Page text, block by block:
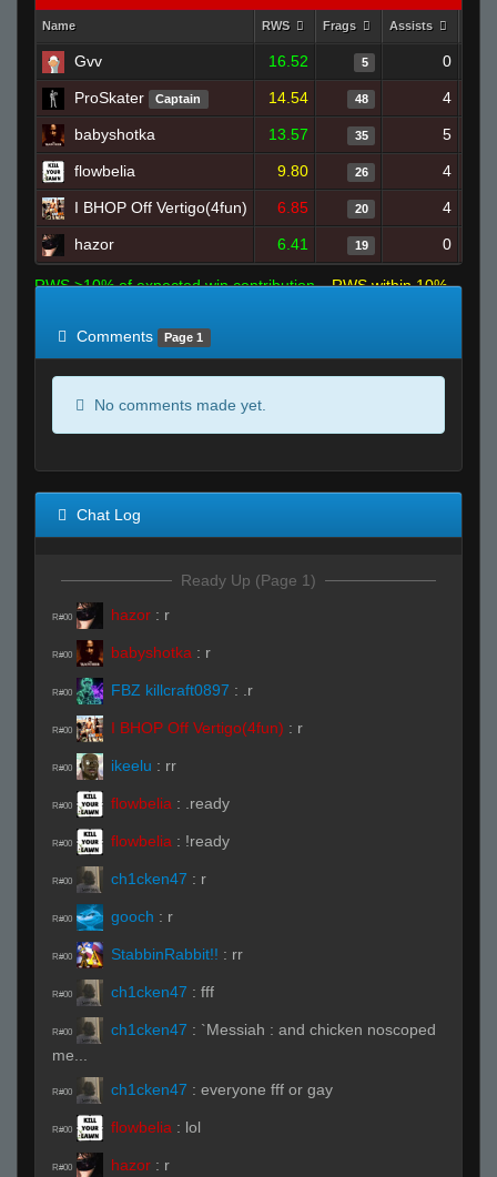
Name RWS Frags Assists
Gvv 16.52 5 0
ProSkater Captain 14.54 48 4
babyshotka 13.57 35 5
flowbelia 9.80 26 4
I BHOP Off Vertigo(4fun) 6.85 20 4
hazor 6.41 19 0
RWS >10% of expected win contribution
RWS within 10%
Comments
Page 1
No comments made yet.
Chat Log
Ready Up (Page 1)
R#00 hazor : r
R#00 babyshotka : r
R#00 FBZ killcraft0897 : .r
R#00 I BHOP Off Vertigo(4fun) : r
R#00 ikeelu : rr
R#00 flowbelia : .ready
R#00 flowbelia : !ready
R#00 ch1cken47 : r
R#00 gooch : r
R#00 StabbinRabbit!! : rr
R#00 ch1cken47 : fff
R#00 ch1cken47 : `Messiah : and chicken noscoped
me...
R#00 ch1cken47 : everyone fff or gay
R#00 flowbelia : lol
R#00 hazor : r